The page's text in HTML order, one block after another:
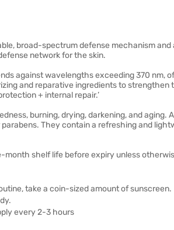
broad-spectrum defense mechanism and
network for the skin.
against wavelengths exceeding 370 nm,
and reparative ingredients to strengthen
+ internal repair.’
burning, drying, darkening, and aging.
They contain a refreshing and
month shelf life before expiry unless
take a coin-sized amount of sunscreen.
every 2-3 hours